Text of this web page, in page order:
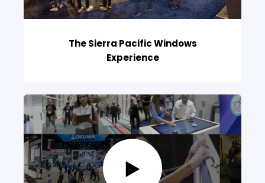
The Sierra Pacific Windows
Experience